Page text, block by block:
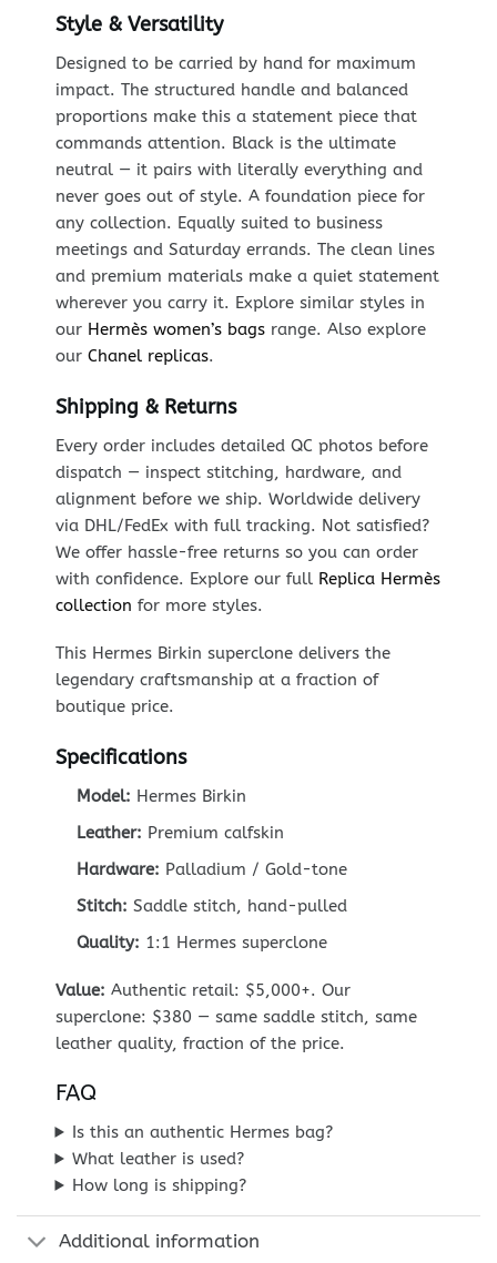
Style & Versatility
Designed to be carried by hand for maximum
impact. The structured handle and balanced
proportions make this a statement piece that
commands attention. Black is the ultimate
neutral — it pairs with literally everything and
never goes out of style. A foundation piece for
any collection. Equally suited to business
meetings and Saturday errands. The clean lines
and premium materials make a quiet statement
wherever you carry it. Explore similar styles in
our Hermès women’s bagsrange. Also explore
our Chanel replicas.
Shipping & Returns
Every order includes detailed QC photos before
dispatch — inspect stitching, hardware, and
alignment before we ship. Worldwide delivery
via DHL/FedEx with full tracking. Not satisfied?
We offer hassle-free returns so you can order
with confidence. Explore our full Replica Hermès
collection for more styles.
This Hermes Birkin superclone delivers the
legendary craftsmanship at a fraction of
boutique price.
Specifications
Model: Hermes Birkin
Leather: Premium calfskin
Hardware: Palladium / Gold-tone
Stitch: Saddle stitch, hand-pulled
Quality: 1:1 Hermes superclone
Value: Authentic retail: $5,000+. Our
superclone: $380 — same saddle stitch, same
leather quality, fraction of the price.
FAQ
Is this an authentic Hermes bag?
What leather is used?
How long is shipping?
Additional information